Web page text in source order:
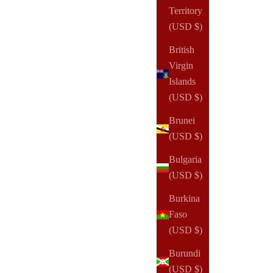
Territory
(USD $)
British
Virgin
Islands
(USD $)
Brunei
(USD $)
Bulgaria
(USD $)
Burkina
Faso
(USD $)
Burundi
(USD $)
Budget Brief Finance Planner Inserts & Refill
$20.00 USD